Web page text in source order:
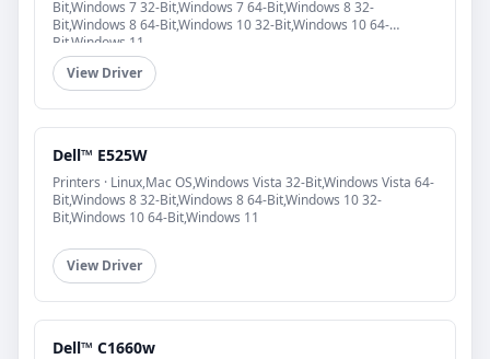
Bit,Windows 7 32-Bit,Windows 7 64-Bit,Windows 8 32-
Bit,Windows 8 64-Bit,Windows 10 32-Bit,Windows 10 64-
Bit,Windows 11
View Driver
Dell™ E525W
Printers · Linux,Mac OS,Windows Vista 32-Bit,Windows Vista 64-
Bit,Windows 8 32-Bit,Windows 8 64-Bit,Windows 10 32-
Bit,Windows 10 64-Bit,Windows 11
View Driver
Dell™ C1660w